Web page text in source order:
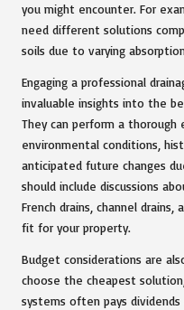
you might encounter. For
need different solutions
soils due to varying
Engaging a professional
invaluable insights into the
They can perform a thorough
environmental conditions,
anticipated future changes
should include discussions
French drains, channel
fit for your property.
Budget considerations are
choose the cheapest
systems often pays